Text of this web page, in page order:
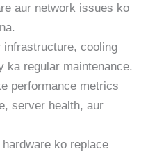
aur network issues ko
infrastructure, cooling
ka regular maintenance.
performance metrics
server health, aur
hardware ko replace